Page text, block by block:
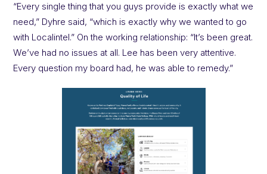
“Every single thing that you guys provide is exactly what we
need,” Dyhre said, “which is exactly why we wanted to go
with Localintel.” On the working relationship: “It’s been great.
We’ve had no issues at all. Lee has been very attentive.
Every question my board had, he was able to remedy.”